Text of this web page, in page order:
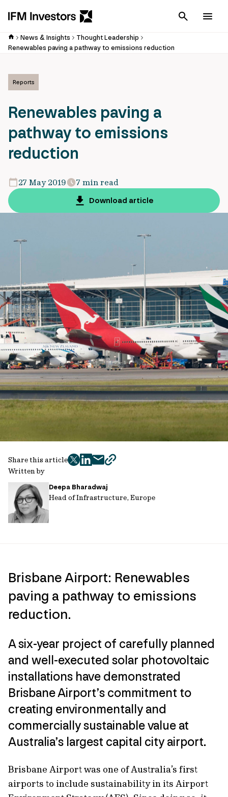
Cancel
News & Insights
Thought Leadership
Renewables paving a pathway to emissions reduction
Reports
Renewables paving a
pathway to emissions
reduction
27 May 2019
7 min read
Download article
Written by
Deepa Bharadwaj
Head of Infrastructure, Europe
Share this article
twitter
facebook
mailcopy
Brisbane Airport: Renewables
paving a pathway to emissions
reduction.
A six-year project of carefully planned
and well-executed solar photovoltaic
installations have demonstrated
Brisbane Airport’s commitment to
creating environmentally and
commercially sustainable value at
Australia’s largest capital city airport.
Brisbane Airport was one of Australia’s first
airports to include sustainability in its Airport